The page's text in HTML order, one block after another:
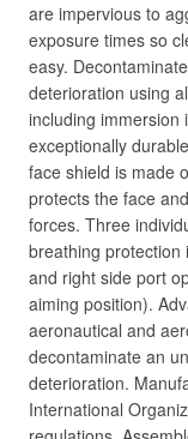
are impervious to
exposure times so
easy.
deterioration using
including immersion
exceptionally
face shield is made
protects the face
forces. Three
breathing protection
and right side port
aiming position).
aeronautical and
decontaminate an
deterioration.
International